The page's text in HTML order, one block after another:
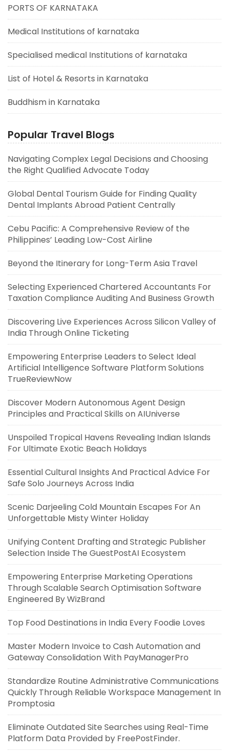
PORTS OF KARNATAKA
Medical Institutions of karnataka
Specialised medical Institutions of karnataka
List of Hotel & Resorts in Karnataka
Buddhism in Karnataka
Popular Travel Blogs
Navigating Complex Legal Decisions and Choosing
the Right Qualified Advocate Today
Global Dental Tourism Guide for Finding Quality
Dental Implants Abroad Patient Centrally
Cebu Pacific: A Comprehensive Review of the
Philippines’ Leading Low-Cost Airline
Beyond the Itinerary for Long-Term Asia Travel
Selecting Experienced Chartered Accountants For
Taxation Compliance Auditing And Business Growth
Discovering Live Experiences Across Silicon Valley of
India Through Online Ticketing
Empowering Enterprise Leaders to Select Ideal
Artificial Intelligence Software Platform Solutions
TrueReviewNow
Discover Modern Autonomous Agent Design
Principles and Practical Skills on AIUniverse
Unspoiled Tropical Havens Revealing Indian Islands
For Ultimate Exotic Beach Holidays
Essential Cultural Insights And Practical Advice For
Safe Solo Journeys Across India
Scenic Darjeeling Cold Mountain Escapes For An
Unforgettable Misty Winter Holiday
Unifying Content Drafting and Strategic Publisher
Selection Inside The GuestPostAI Ecosystem
Empowering Enterprise Marketing Operations
Through Scalable Search Optimisation Software
Engineered By WizBrand
Top Food Destinations in India Every Foodie Loves
Master Modern Invoice to Cash Automation and
Gateway Consolidation With PayManagerPro
Standardize Routine Administrative Communications
Quickly Through Reliable Workspace Management In
Promptosia
Eliminate Outdated Site Searches using Real-Time
Platform Data Provided by FreePostFinder.